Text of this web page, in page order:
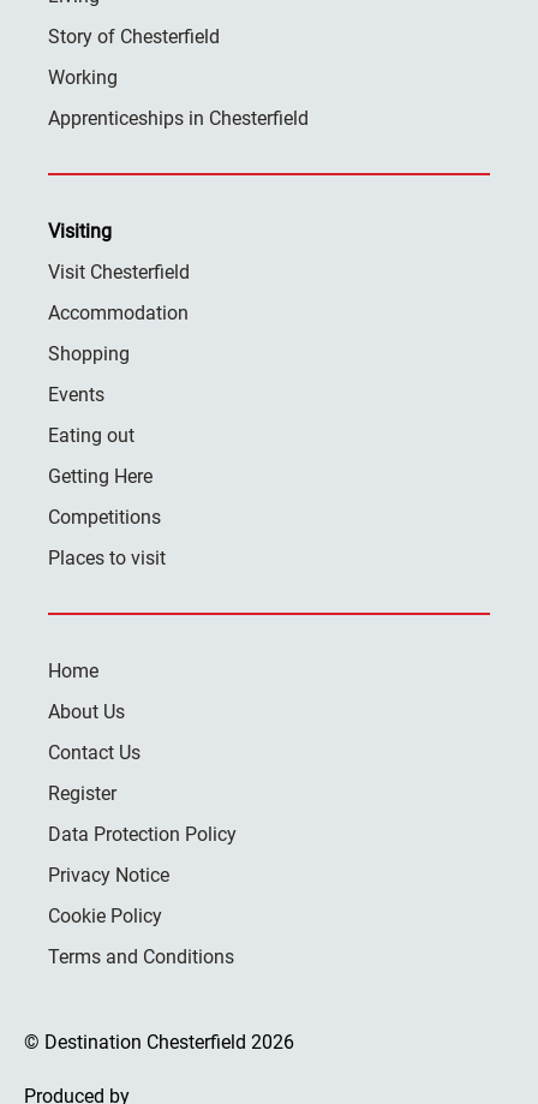
Story of Chesterfield
Working
Apprenticeships in Chesterfield
Visiting
Visit Chesterfield
Accommodation
Shopping
Events
Eating out
Getting Here
Competitions
Places to visit
Home
About Us
Contact Us
Register
Data Protection Policy
Privacy Notice
Cookie Policy
Terms and Conditions
© Destination Chesterfield 2026
Produced by